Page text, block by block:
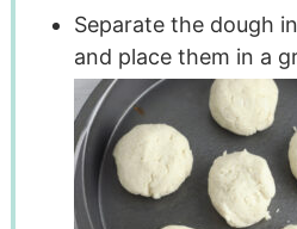
Separate the dough
and place them in a